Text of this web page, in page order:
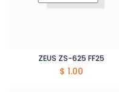
ZEUS ZS-625 FF25
$ 1.00